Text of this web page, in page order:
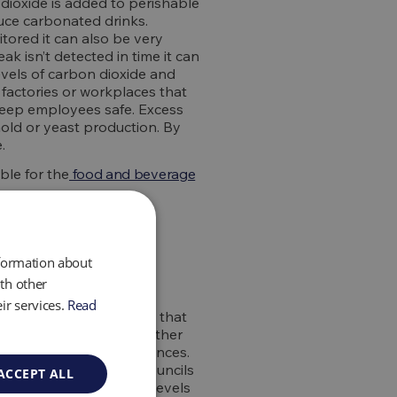
carbonated drinks.
it can also be very
isn’t detected in time it can
of carbon dioxide and
or workplaces that
employees safe. Excess
or yeast production. By
for the food and beverage
the air for the workers that
carbon dioxide and other
life ending consequences.
and local councils
to reduce these levels
about
other
services. Read
ALL